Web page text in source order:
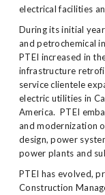
electrical facilities
During its initial
and petrochemical
PTEI increased in
infrastructure
service clientele
electric utilities in
America. PTEI
and modernization
design, power
power plants and
PTEI has evolved,
Construction